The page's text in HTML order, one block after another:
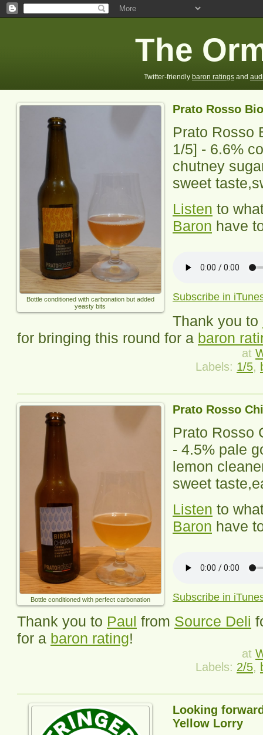
The
Twitter-friendly baron ratings and
Prato Rosso
Bottle conditioned with carbonation but added
yeasty bits
Prato Rosso
1/5] - 6.6%
chutney
sweet
Listen to
Baron have
Subscribe in
Thank you to
for bringing this round for a baron
at
Labels: 1/5,
Prato Rosso
Bottle conditioned with perfect carbonation
Prato Rosso
- 4.5% pale
lemon
sweet
Listen to
Baron have
Subscribe in
Thank you to Paul from Source Deli
for a baron rating!
at
Labels: 2/5,
Looking
Yellow Lorry